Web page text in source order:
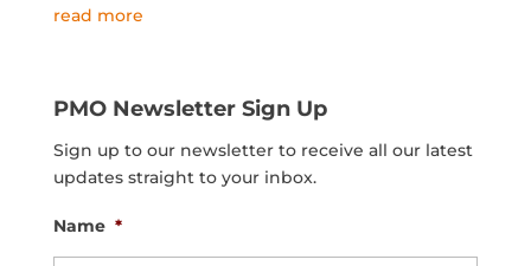
read more
PMO Newsletter Sign Up
Sign up to our newsletter to receive all our latest
updates straight to your inbox.
Name *